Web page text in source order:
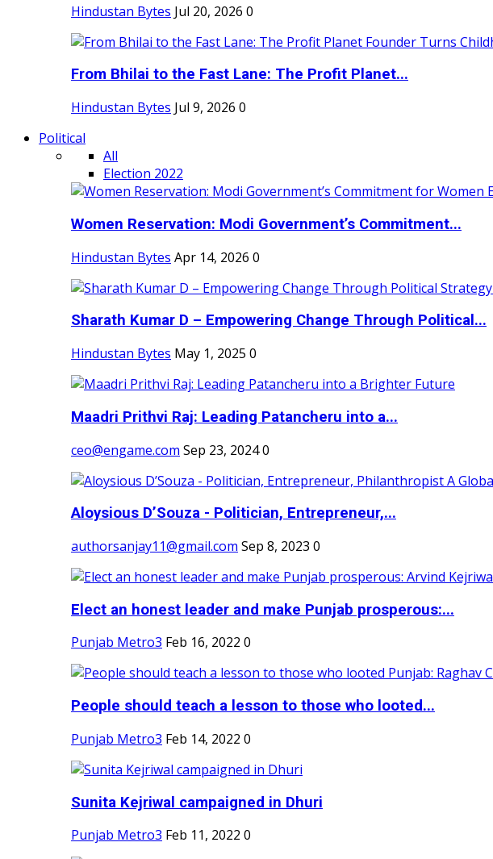
Hindustan Bytes Jul 20, 2026 0
From Bhilai to the Fast Lane: The Profit Planet...
Hindustan Bytes Jul 9, 2026 0
Political
All
Election 2022
Women Reservation: Modi Government’s Commitment...
Hindustan Bytes Apr 14, 2026 0
Sharath Kumar D – Empowering Change Through Political...
Hindustan Bytes May 1, 2025 0
Maadri Prithvi Raj: Leading Patancheru into a...
ceo@engame.com Sep 23, 20240
Aloysious D’Souza - Politician, Entrepreneur,...
authorsanjay11@gmail.com Sep 8, 2023 0
Elect an honest leader and make Punjab prosperous:...
Punjab Metro3 Feb 16, 2022 0
People should teach a lesson to those who looted...
Punjab Metro3 Feb 14, 2022 0
Sunita Kejriwal campaigned in Dhuri
Punjab Metro3 Feb 11, 2022 0